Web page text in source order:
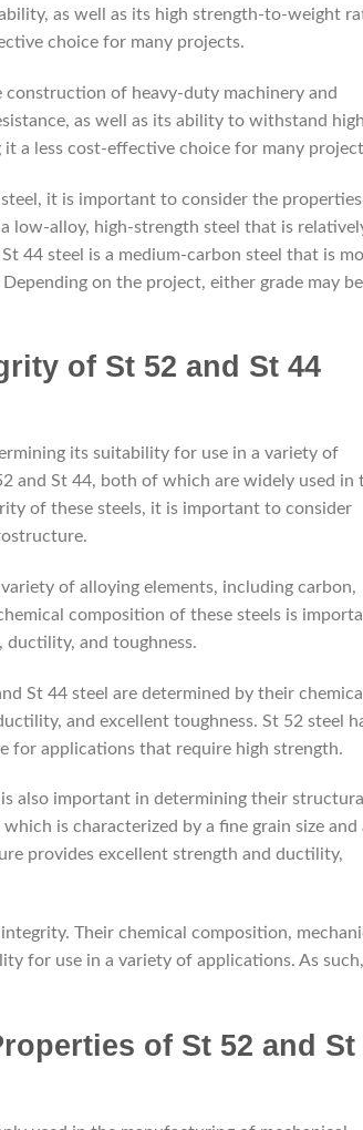
as well as its high strength-to-weight
choice for many projects.
of heavy-duty machinery and
as well as its ability to withstand high
a less cost-effective choice for many
it is important to consider the
low-alloy, high-strength steel that is
44 steel is a medium-carbon steel that is
on the project, either grade may be
of St 52 and St 44
its suitability for use in a variety of
and St 44, both of which are widely used in
of these steels, it is important to consider
of alloying elements, including carbon,
composition of these steels is
ductility, and toughness.
St 44 steel are determined by their chemical
and excellent toughness. St 52 steel
for applications that require high strength.
also important in determining their structural
is characterized by a fine grain size and
provides excellent strength and ductility,
Their chemical composition,
for use in a variety of applications. As such,
of St 52 and St